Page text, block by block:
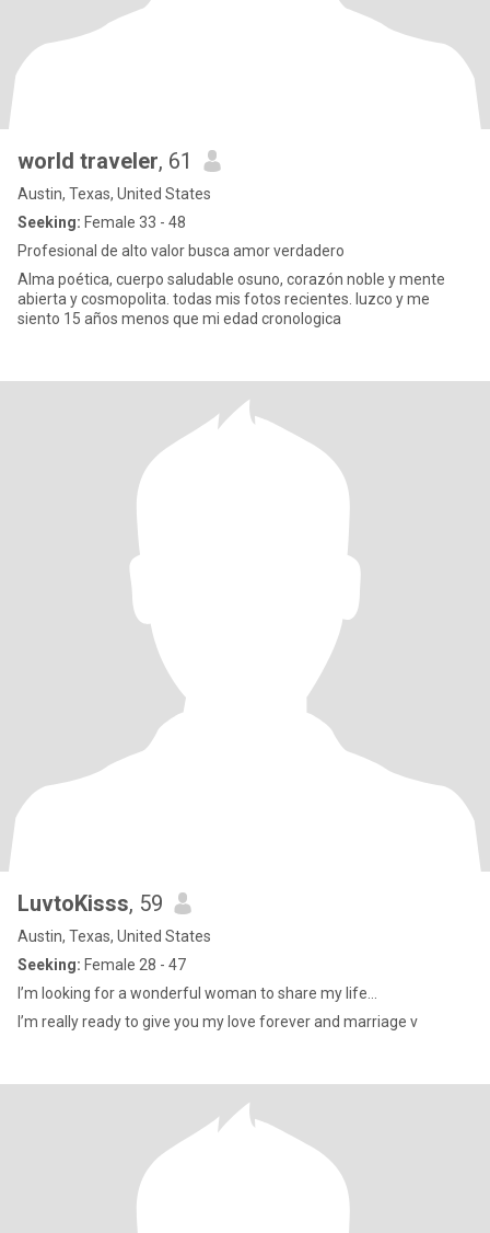
world traveler, 61
Austin, Texas, United States
Seeking: Female 33 - 48
Profesional de alto valor busca amor verdadero
Alma poética, cuerpo saludable osuno, corazón noble y mente
abierta y cosmopolita. todas mis fotos recientes. luzco y me
siento 15 años menos que mi edad cronologica
LuvtoKisss, 59
Austin, Texas, United States
Seeking: Female 28 - 47
I’m looking for a wonderful woman to share my life...
I’m really ready to give you my love forever and marriage v